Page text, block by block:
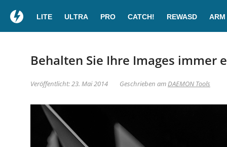
LITE ULTRA PRO CATCH! REWASD ARM
Behalten Sie Ihre Images immer
Veröffentlicht: 23. Mai 2014 Geschrieben amDAEMON Tools